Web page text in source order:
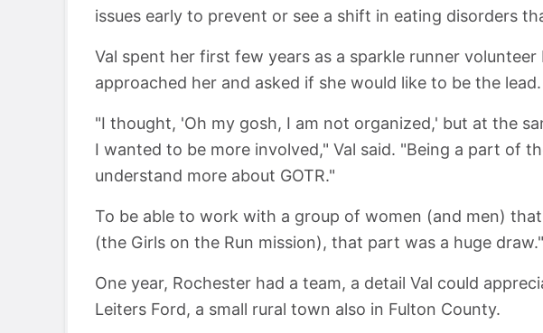
issues early to prevent or see a shift in eating disorders
Val spent her first few years as a sparkle runner
approached her and asked if she would like to be the lead.
"I thought, 'Oh my gosh, I am not organized,' but at the
I wanted to be more involved," Val said. "Being a part of
understand more about GOTR."
To be able to work with a group of women (and men)
(the Girls on the Run mission), that part was a huge draw."
One year, Rochester had a team, a detail Val could
Leiters Ford, a small rural town also in Fulton County.